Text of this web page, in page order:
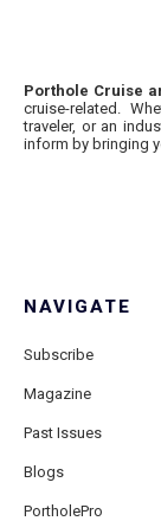
Porthole Cruise
cruise-related.
traveler, or an
inform by bringing
NAVIGATE
Subscribe
Magazine
Past Issues
Blogs
PortholePro